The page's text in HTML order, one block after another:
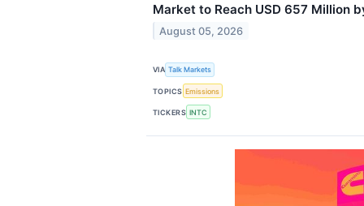
Market to Reach USD 657 Million
August 05, 2026
VIA Talk Markets
TOPICS Emissions
TICKERS INTC